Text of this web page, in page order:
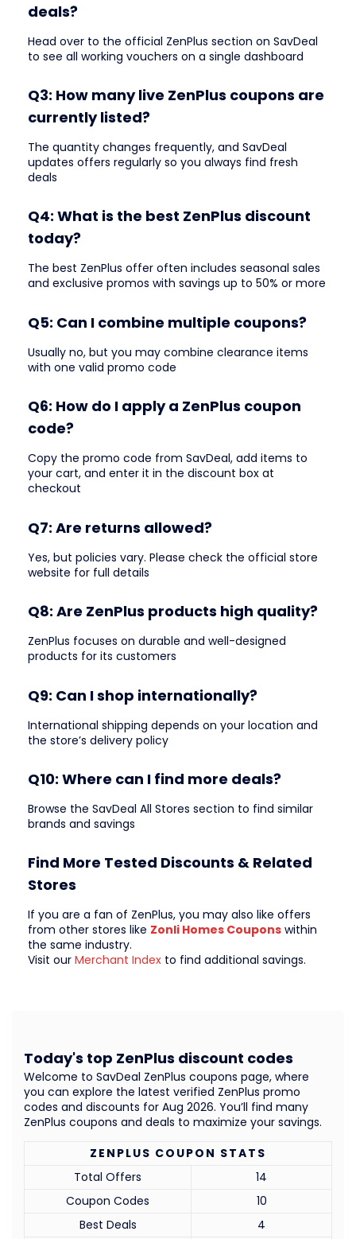
deals?
Head over to the official ZenPlus section on SavDeal
to see all working vouchers on a single dashboard
Q3: How many live ZenPlus coupons are
currently listed?
The quantity changes frequently, and SavDeal
updates offers regularly so you always find fresh
deals
Q4: What is the best ZenPlus discount
today?
The best ZenPlus offer often includes seasonal sales
and exclusive promos with savings up to 50% or more
Q5: Can I combine multiple coupons?
Usually no, but you may combine clearance items
with one valid promo code
Q6: How do I apply a ZenPlus coupon
code?
Copy the promo code from SavDeal, add items to
your cart, and enter it in the discount box at
checkout
Q7: Are returns allowed?
Yes, but policies vary. Please check the official store
website for full details
Q8: Are ZenPlus products high quality?
ZenPlus focuses on durable and well-designed
products for its customers
Q9: Can I shop internationally?
International shipping depends on your location and
the store’s delivery policy
Q10: Where can I find more deals?
Browse the SavDeal All Stores section to find similar
brands and savings
Find More Tested Discounts & Related
Stores
If you are a fan of ZenPlus, you may also like offers
from other stores like Zonli Homes Coupons within
the same industry.
Visit our Merchant Index to find additional savings.
ZENPLUS COUPON STATS
Total Offers
14
Coupon Codes
10
Best Deals
4
Welcome to SavDeal ZenPlus coupons page, where
you can explore the latest verified ZenPlus promo
codes and discounts for Aug 2026. You’ll find many
ZenPlus coupons and deals to maximize your savings.
Today's top ZenPlus discount codes